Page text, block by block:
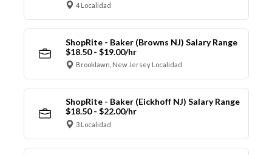
4 Localidad
ShopRite - Baker (Browns NJ) Salary Range
$18.50 - $19.00/hr
Brooklawn, New Jersey Localidad
ShopRite - Baker (Eickhoff NJ) Salary Range
$18.50 - $22.00/hr
3 Localidad